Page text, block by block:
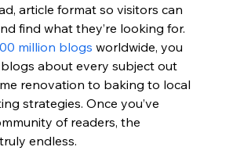
article format so visitors can
find what they’re looking for.
million blogs worldwide, you
about every subject out
renovation to baking to local
strategies. Once you’ve
of readers, the
endless.